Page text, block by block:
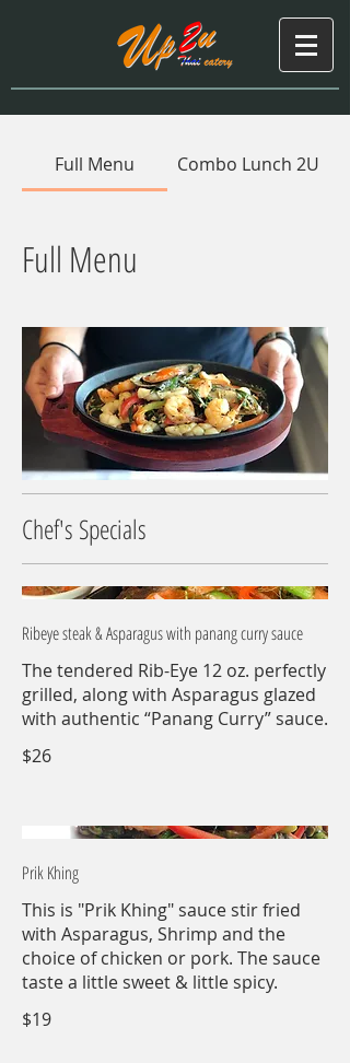
Full Menu Combo Lunch 2U
Full Menu
Chef's Specials
Ribeye steak & Asparagus with panang curry sauce
The tendered Rib-Eye 12 oz. perfectly
grilled, along with Asparagus glazed
with authentic “Panang Curry” sauce.
$26
Prik Khing
This is "Prik Khing" sauce stir fried
with Asparagus, Shrimp and the
choice of chicken or pork. The sauce
taste a little sweet & little spicy.
$19